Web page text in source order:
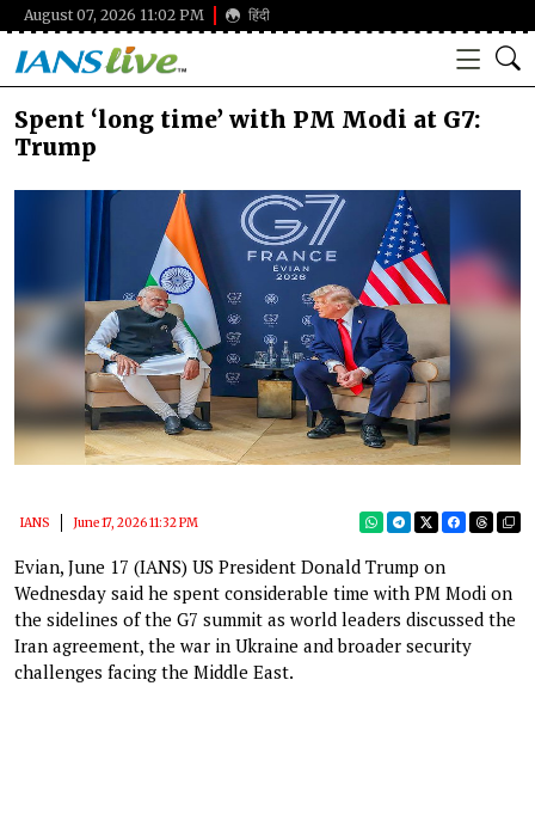
August 07, 2026 11:02 PM हिंदी
Spent ‘long time’ with PM Modi at G7:
Trump
IANS June 17, 2026 11:32 PM
Evian, June 17 (IANS) US President Donald Trump on
Wednesday said he spent considerable time with PM Modi on
the sidelines of the G7 summit as world leaders discussed the
Iran agreement, the war in Ukraine and broader security
challenges facing the Middle East.